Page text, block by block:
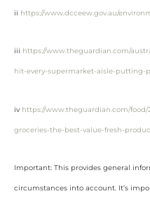
ii https://www.dcceew.gov.au/
iii https://www.theguardian.com/
hit-every-supermarket-aisle-putting-
iv https://www.theguardian.com/
groceries-the-best-value-fresh-
Important: This provides general
circumstances into account. It’s